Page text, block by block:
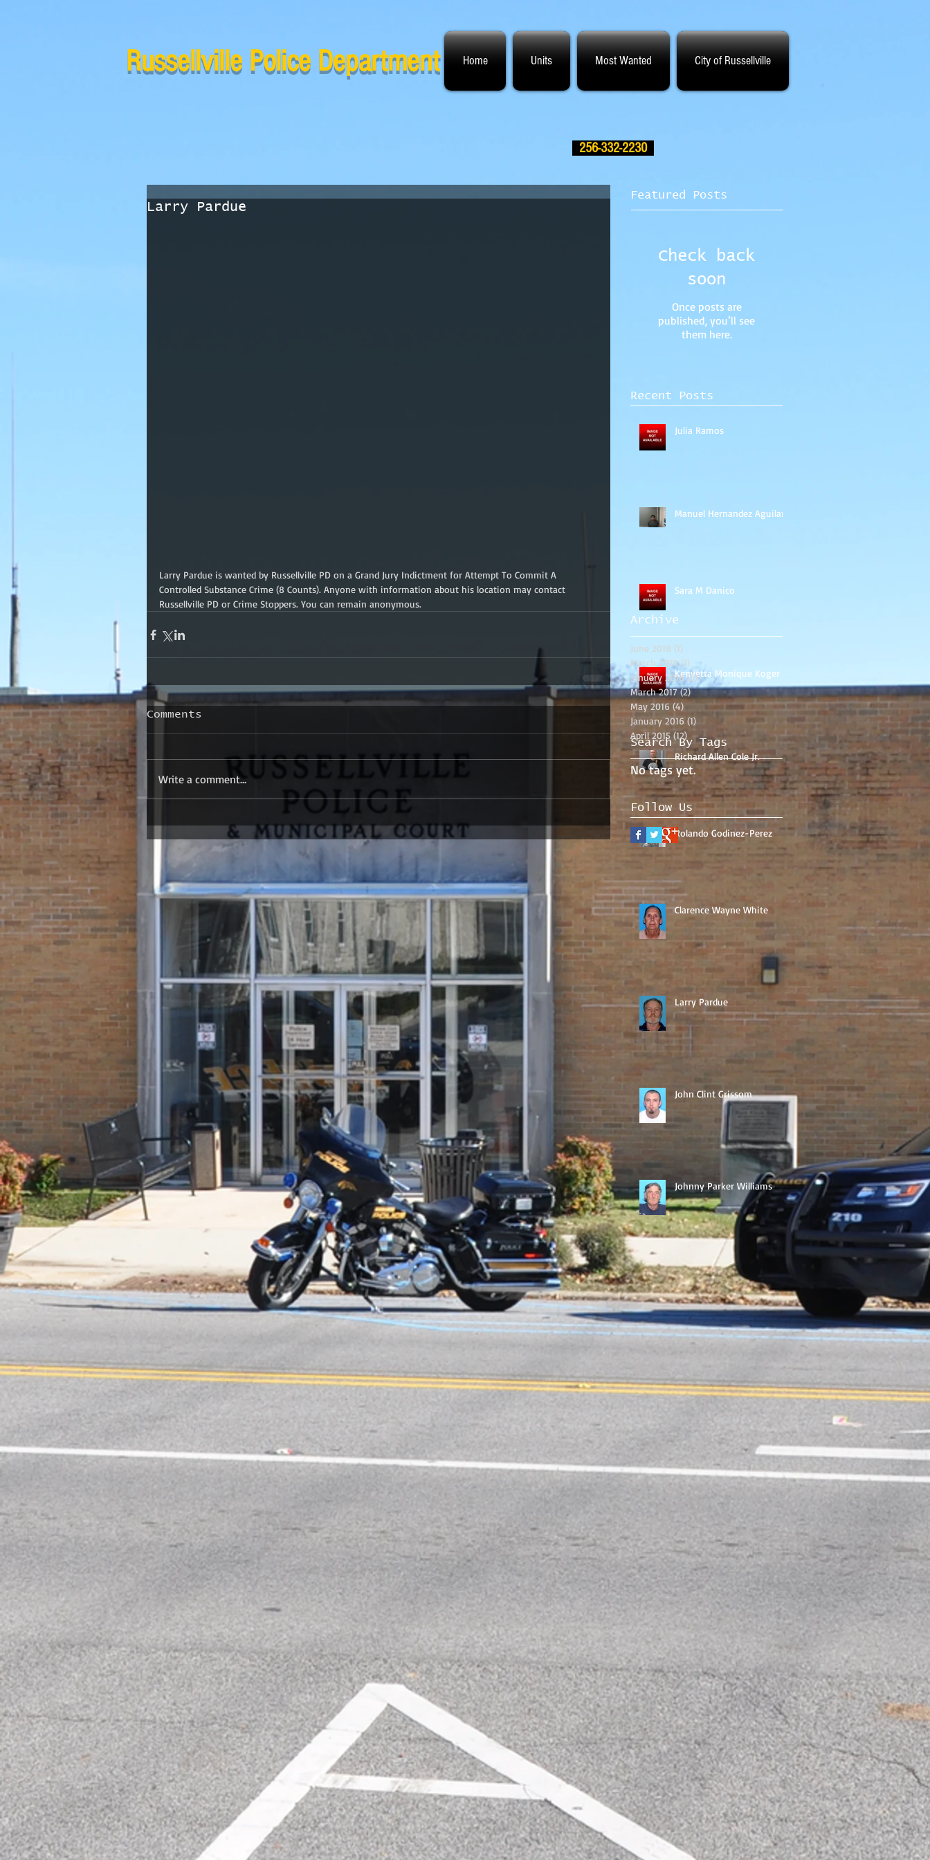
Russellville Police Department Home Units Most Wanted City of Russellville
256-332-2230
Larry Pardue
Larry Pardue is wanted by Russellville PD on a Grand Jury Indictment for Attempt To Commit A
Controlled Substance Crime (8 Counts). Anyone with information about his location may contact
Russellville PD or Crime Stoppers. You can remain anonymous.
Comments
Write a comment...
Featured Posts
Check back
soon
Once posts are
published, you’ll see
them here.
Recent Posts
Julia Ramos
Manuel Hernandez Aguilar
Sara M Danico
Kenyetta Monique Koger
Richard Allen Cole Jr.
Rolando Godinez-Perez
Clarence Wayne White
Larry Pardue
John Clint Grissom
Johnny Parker Williams
Follow Us
No tags yet.
Search By Tags
June 2018 (1)
March 2018 (1)
January 2018 (3)3 posts
March 2017 (2)2 posts
May 2016 (4) 4 posts
January 2016 (1)
April 2015 (12) 12 posts
Archive